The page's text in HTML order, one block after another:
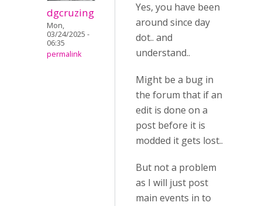
dgcruzing
Mon,
03/24/2025 -
06:35
permalink
Yes, you have been
around since day
dot.. and
understand..
Might be a bug in
the forum that if an
edit is done on a
post before it is
modded it gets lost..
But not a problem
as I will just post
main events in to